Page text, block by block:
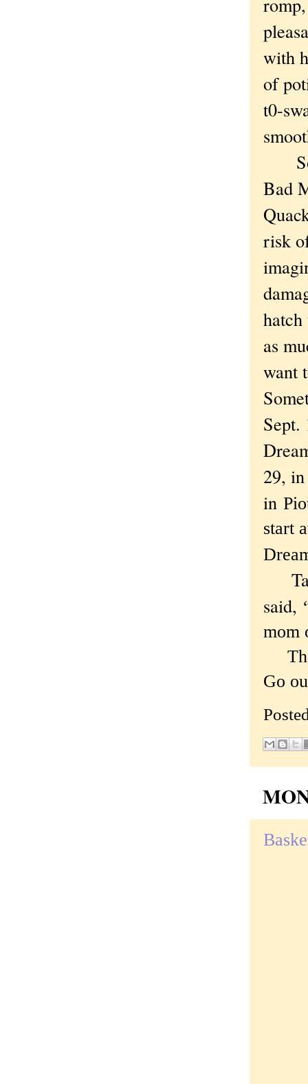
with
of
t0-
Bad
risk
as
want
29,
in
start
said,
mom
Go